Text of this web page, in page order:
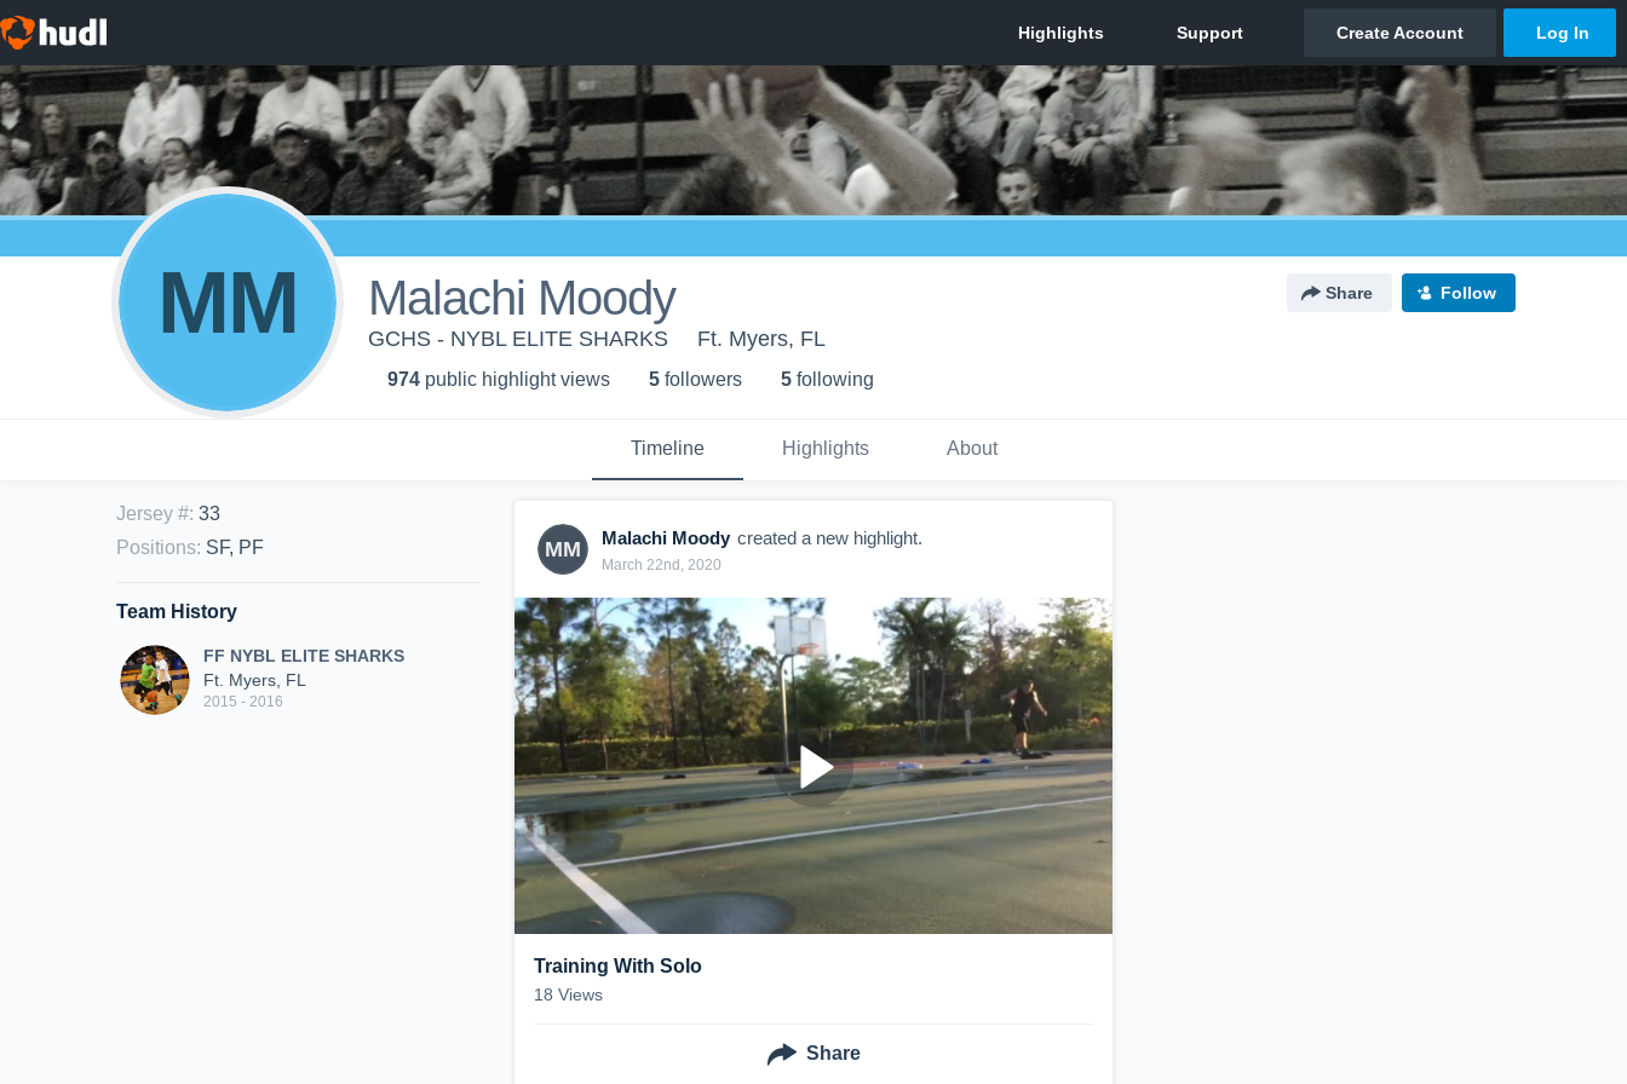
MM Malachi Moody Share Follow
GCHS - NYBL ELITE SHARKS Ft. Myers, FL
974 public highlight views 5 followers 5 following
Timeline Highlights About
Jersey #: 33
Positions: SF, PF
Team History
FF NYBL ELITE SHARKS
Ft. Myers, FL
2015 - 2016
MM Malachi Moody created a new highlight.
March 22nd, 2020
Training With Solo
18 Views
Share